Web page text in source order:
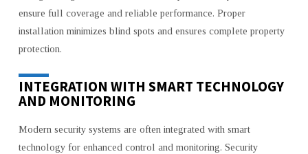
ensure full coverage and reliable performance. Proper
installation minimizes blind spots and ensures complete property
protection.
INTEGRATION WITH SMART TECHNOLOGY
AND MONITORING
Modern security systems are often integrated with smart
technology for enhanced control and monitoring. Security